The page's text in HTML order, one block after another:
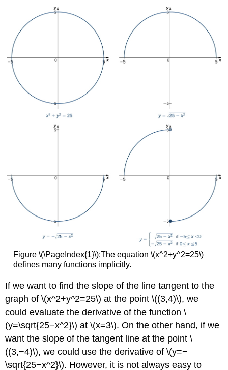
Figure \(\PageIndex{1}\):The equation \(x^2+y^2=25\)
defines many functions implicitly.
If we want to find the slope of the line tangent to the
graph of \(x^2+y^2=25\) at the point \((3,4)\), we
could evaluate the derivative of the function \
(y=\sqrt{25−x^2}\) at \(x=3\). On the other hand, if we
want the slope of the tangent line at the point \
((3,−4)\), we could use the derivative of \(y=−
\sqrt{25−x^2}\). However, it is not always easy to